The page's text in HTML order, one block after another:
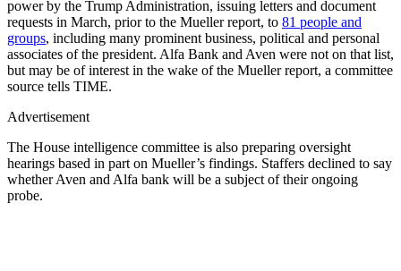
power by the Trump Administration, issuing letters and document
requests in March, prior to the Mueller report, to 81 people and
groups, including many prominent business, political and personal
associates of the president. Alfa Bank and Aven were not on that list,
but may be of interest in the wake of the Mueller report, a committee
source tells TIME.
Advertisement
The House intelligence committee is also preparing oversight
hearings based in part on Mueller’s findings. Staffers declined to say
whether Aven and Alfa bank will be a subject of their ongoing
probe.